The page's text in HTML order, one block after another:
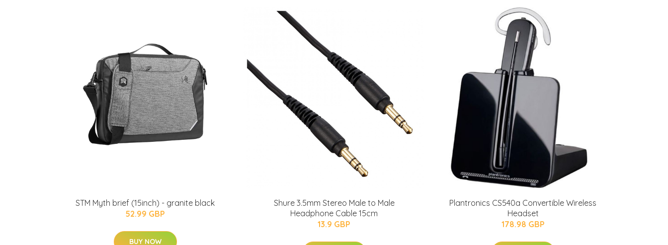
STM Myth brief (15inch) - granite black
52.99 GBP
BUY NOW
Shure 3.5mm Stereo Male to Male
Headphone Cable 15cm
13.9 GBP
Plantronics CS540a Convertible Wireless
Headset
178.98 GBP